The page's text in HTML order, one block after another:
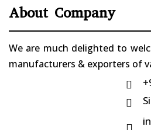
About Company
We are much delighted to
manufacturers & exporters of

